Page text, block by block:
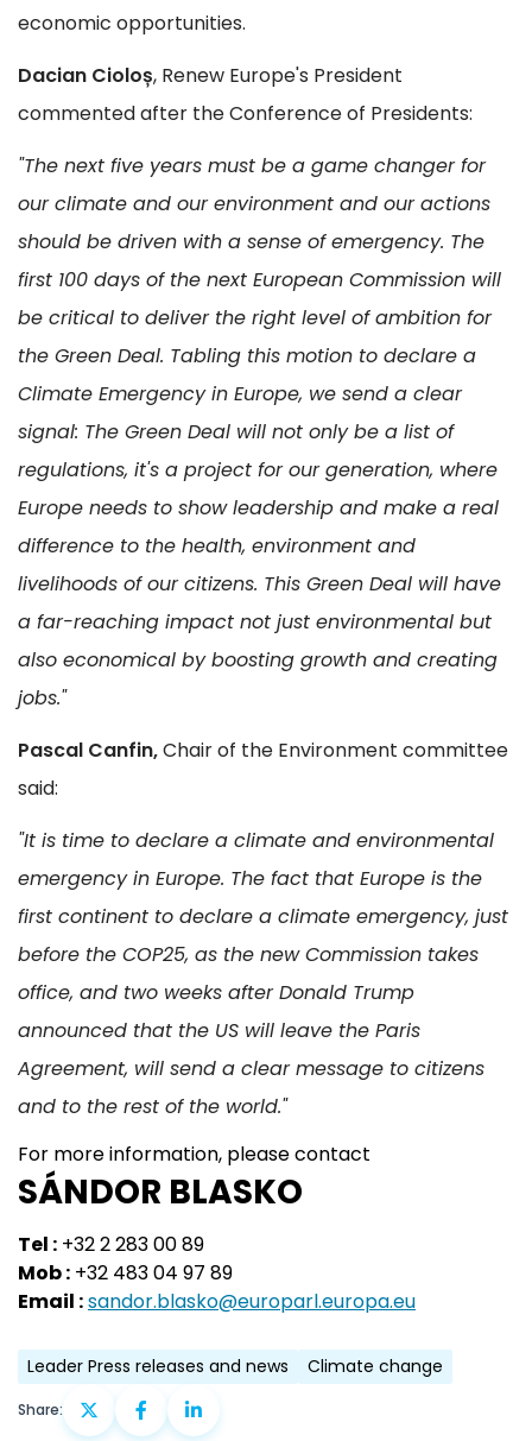
economic opportunities.
Dacian Cioloș, Renew Europe's President
commented after the Conference of Presidents:
"The next five years must be a game changer for
our climate and our environment and our actions
should be driven with a sense of emergency. The
first 100 days of the next European Commission will
be critical to deliver the right level of ambition for
the Green Deal. Tabling this motion to declare a
Climate Emergency in Europe, we send a clear
signal: The Green Deal will not only be a list of
regulations, it's a project for our generation, where
Europe needs to show leadership and make a real
difference to the health, environment and
livelihoods of our citizens. This Green Deal will have
a far-reaching impact not just environmental but
also economical by boosting growth and creating
jobs."
Pascal Canfin,Chair of the Environment committee
said:
"It is time to declare a climate and environmental
emergency in Europe. The fact that Europe is the
first continent to declare a climate emergency, just
before the COP25, as the new Commission takes
office, and two weeks after Donald Trump
announced that the US will leave the Paris
Agreement, will send a clear message to citizens
and to the rest of the world."
For more information, please contact
SÁNDOR BLASKO
Tel : +32 2 283 00 89
Mob : +32 483 04 97 89
Email :sandor.blasko@europarl.europa.eu
Leader Press releases and news Climate change
Share: